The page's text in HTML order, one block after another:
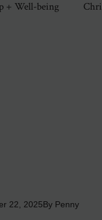
+ Well-being
22, 2025By Penny